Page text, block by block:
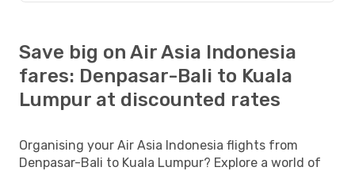
Save big on Air Asia Indonesia
fares: Denpasar-Bali to Kuala
Lumpur at discounted rates
Organising your Air Asia Indonesia flights from
Denpasar-Bali to Kuala Lumpur? Explore a world of